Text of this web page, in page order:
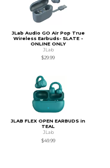
JLab Audio GO Air Pop True
Wireless Earbuds- SLATE -
ONLINE ONLY
JLab
$29.99
JLAB FLEX OPEN EARBUDS in
TEAL
JLab
$49.99